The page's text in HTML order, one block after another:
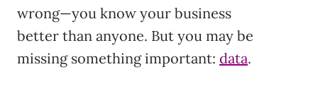
wrong—you know your business
better than anyone. But you may be
missing something important: data.